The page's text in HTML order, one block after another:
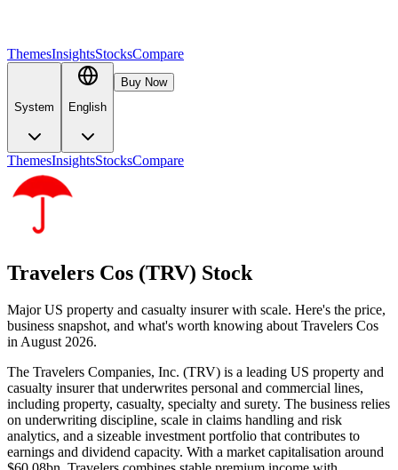
ThemesInsightsStocksCompare
System English
Buy Now
ThemesInsightsStocksCompare
Travelers Cos (TRV) Stock
Major US property and casualty insurer with scale. Here's the price,
business snapshot, and what's worth knowing about Travelers Cos
in August 2026.
The Travelers Companies, Inc. (TRV) is a leading US property and
casualty insurer that underwrites personal and commercial lines,
including property, casualty, specialty and surety. The business relies
on underwriting discipline, scale in claims handling and risk
analytics, and a sizeable investment portfolio that contributes to
earnings and dividend capacity. With a market capitalisation around